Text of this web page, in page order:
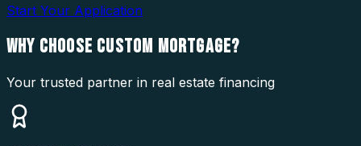
Start Your Application
WHY CHOOSE CUSTOM MORTGAGE?
Your trusted partner in real estate financing